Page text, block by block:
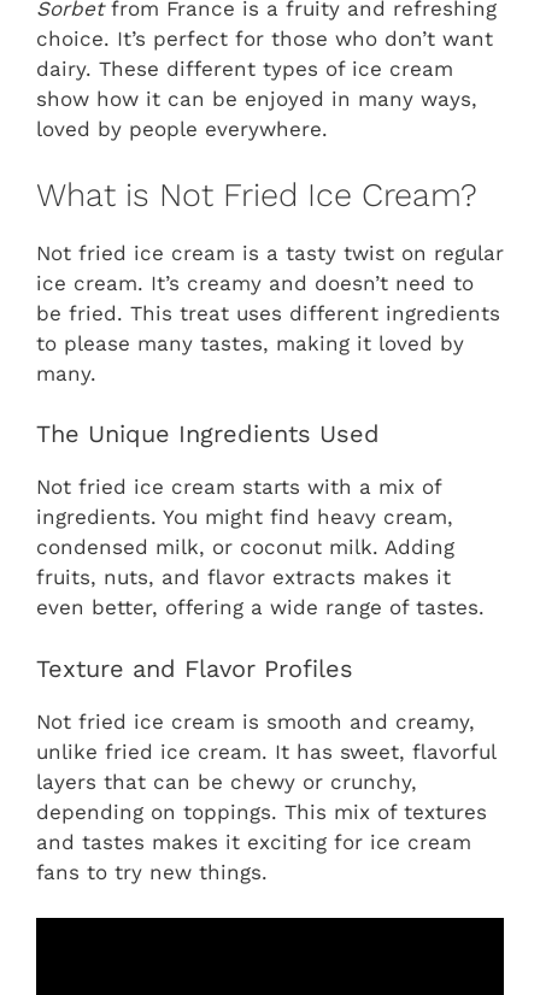
Sorbetfrom France is a fruity and refreshing
choice. It’s perfect for those who don’t want
dairy. These different types of ice cream
show how it can be enjoyed in many ways,
loved by people everywhere.
What is Not Fried Ice Cream?
Not fried ice cream is a tasty twist on regular
ice cream. It’s creamy and doesn’t need to
be fried. This treat uses different ingredients
to please many tastes, making it loved by
many.
The Unique Ingredients Used
Not fried ice cream starts with a mix of
ingredients. You might find heavy cream,
condensed milk, or coconut milk. Adding
fruits, nuts, and flavor extracts makes it
even better, offering a wide range of tastes.
Texture and Flavor Profiles
Not fried ice cream is smooth and creamy,
unlike fried ice cream. It has sweet, flavorful
layers that can be chewy or crunchy,
depending on toppings. This mix of textures
and tastes makes it exciting for ice cream
fans to try new things.